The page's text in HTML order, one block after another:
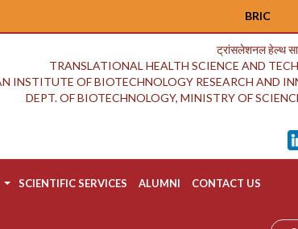
BRIC
ट्रांसलेशनल हेल्थ
TRANSLATIONAL HEALTH SCIENCE AND
INSTITUTE OF BIOTECHNOLOGY RESEARCH AND
DEPT. OF BIOTECHNOLOGY, MINISTRY OF
SCIENTIFIC SERVICES ALUMNI CONTACT US